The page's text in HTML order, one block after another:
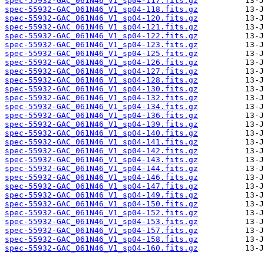
spec-55932-GAC_061N46_V1_sp04-118.fits.gz
spec-55932-GAC_061N46_V1_sp04-120.fits.gz
spec-55932-GAC_061N46_V1_sp04-121.fits.gz
spec-55932-GAC_061N46_V1_sp04-122.fits.gz
spec-55932-GAC_061N46_V1_sp04-123.fits.gz
spec-55932-GAC_061N46_V1_sp04-125.fits.gz
spec-55932-GAC_061N46_V1_sp04-126.fits.gz
spec-55932-GAC_061N46_V1_sp04-127.fits.gz
spec-55932-GAC_061N46_V1_sp04-128.fits.gz
spec-55932-GAC_061N46_V1_sp04-130.fits.gz
spec-55932-GAC_061N46_V1_sp04-132.fits.gz
spec-55932-GAC_061N46_V1_sp04-134.fits.gz
spec-55932-GAC_061N46_V1_sp04-136.fits.gz
spec-55932-GAC_061N46_V1_sp04-139.fits.gz
spec-55932-GAC_061N46_V1_sp04-140.fits.gz
spec-55932-GAC_061N46_V1_sp04-141.fits.gz
spec-55932-GAC_061N46_V1_sp04-142.fits.gz
spec-55932-GAC_061N46_V1_sp04-143.fits.gz
spec-55932-GAC_061N46_V1_sp04-144.fits.gz
spec-55932-GAC_061N46_V1_sp04-146.fits.gz
spec-55932-GAC_061N46_V1_sp04-147.fits.gz
spec-55932-GAC_061N46_V1_sp04-149.fits.gz
spec-55932-GAC_061N46_V1_sp04-150.fits.gz
spec-55932-GAC_061N46_V1_sp04-152.fits.gz
spec-55932-GAC_061N46_V1_sp04-153.fits.gz
spec-55932-GAC_061N46_V1_sp04-157.fits.gz
spec-55932-GAC_061N46_V1_sp04-158.fits.gz
spec-55932-GAC_061N46_V1_sp04-160.fits.gz